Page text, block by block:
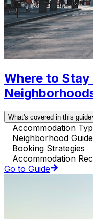
Where to
What's covered in this guide
Accommodation
Neighborhood Guide
Booking Strategies
Accommodation
Go to Guide